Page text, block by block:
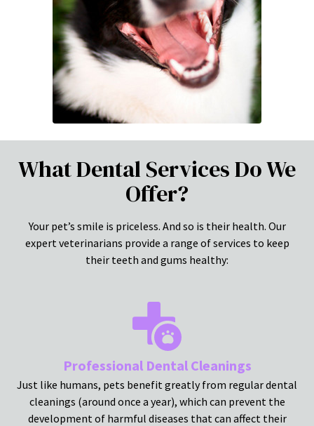
What Dental Services Do We
Offer?
Your pet’s smile is priceless. And so is their health. Our
expert veterinarians provide a range of services to keep
their teeth and gums healthy:
Professional Dental Cleanings
Just like humans, pets benefit greatly from regular dental
cleanings (around once a year), which can prevent the
development of harmful diseases that can affect their